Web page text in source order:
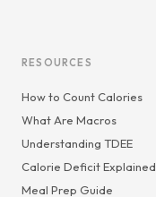
RESOURCES
How to Count Calories
What Are Macros
Understanding TDEE
Calorie Deficit Explained
Meal Prep Guide